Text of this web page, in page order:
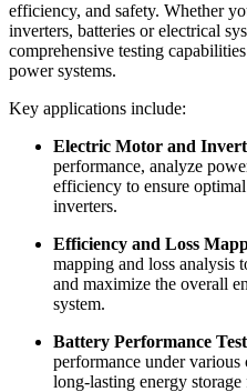
efficiency, and safety. Whether
inverters, batteries or electrical
comprehensive testing
power systems.
Key applications include:
Electric Motor and
performance, analyze
efficiency to ensure
inverters.
Efficiency and Loss
mapping and loss analysis
and maximize the overall
system.
Battery Performance
performance under
long-lasting energy